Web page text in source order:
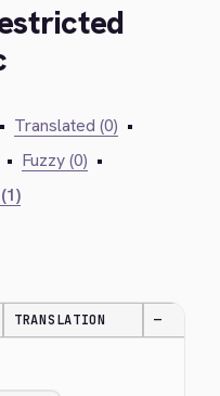
• Translated (0) •
• Fuzzy (0) •
TRANSLATION —